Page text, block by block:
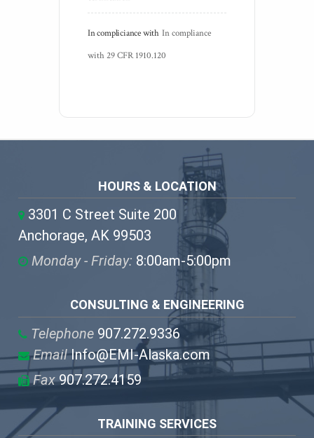
In compliciance with In compliance
with 29 CFR 1910.120
HOURS & LOCATION
3301 C Street Suite 200
Anchorage, AK 99503
Monday - Friday: 8:00am-5:00pm
CONSULTING & ENGINEERING
Telephone 907.272.9336
EmailInfo@EMI-Alaska.com
Fax907.272.4159
TRAINING SERVICES